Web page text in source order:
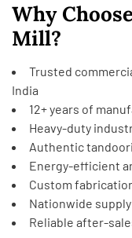
Why
Mill?
Trusted
India
12+ years of
Heavy-duty
Authentic
Energy-efficient
Custom
Nationwide
Reliable after-